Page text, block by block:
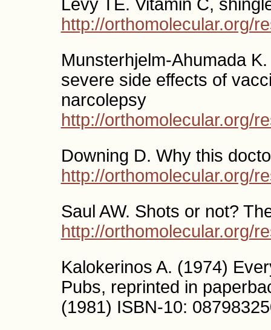
Levy TE. Vitamin C,
http://orthomolecular.org/
Munsterhjelm-Ahumada
severe side effects of
narcolepsy
http://orthomolecular.org/
Downing D. Why this
http://orthomolecular.org/
Saul AW. Shots or not?
http://orthomolecular.org/
Kalokerinos A. (1974)
Pubs, reprinted in
(1981) ISBN-10: